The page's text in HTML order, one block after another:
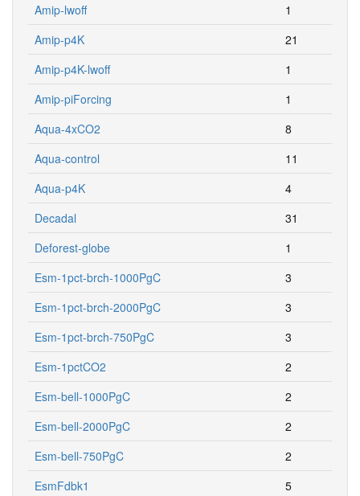
Amip-lwoff
1
Amip-p4K
21
Amip-p4K-lwoff
1
Amip-piForcing
1
Aqua-4xCO2
8
Aqua-control
11
Aqua-p4K
4
Decadal
31
Deforest-globe
1
Esm-1pct-brch-1000PgC
3
Esm-1pct-brch-2000PgC
3
Esm-1pct-brch-750PgC
3
Esm-1pctCO2
2
Esm-bell-1000PgC
2
Esm-bell-2000PgC
2
Esm-bell-750PgC
2
EsmFdbk1
5